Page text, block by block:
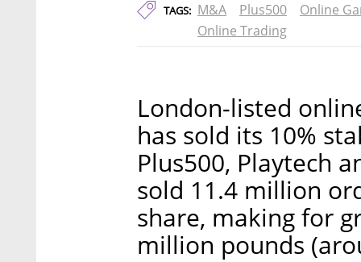
TAGS: M&A Plus500
Online
Online Trading
London-listed
has sold its 10%
Plus500, Playtech
sold 11.4 million
share, making for
million pounds